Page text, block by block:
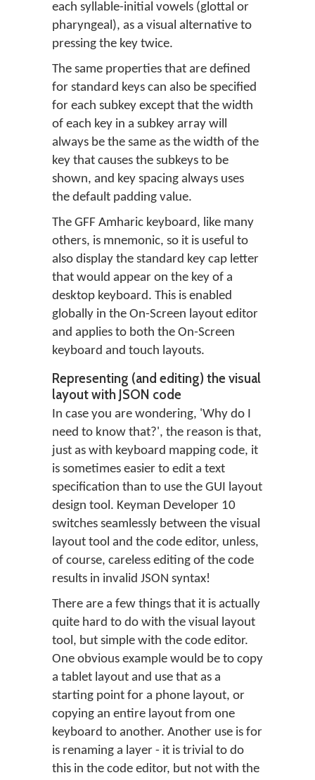
each syllable-initial vowels (glottal or
pharyngeal), as a visual alternative to
pressing the key twice.
The same properties that are defined
for standard keys can also be specified
for each subkey except that the width
of each key in a subkey array will
always be the same as the width of the
key that causes the subkeys to be
shown, and key spacing always uses
the default padding value.
The GFF Amharic keyboard, like many
others, is mnemonic, so it is useful to
also display the standard key cap letter
that would appear on the key of a
desktop keyboard. This is enabled
globally in the On-Screen layout editor
and applies to both the On-Screen
keyboard and touch layouts.
Representing (and editing) the visual
layout with JSON code
In case you are wondering, 'Why do I
need to know that?', the reason is that,
just as with keyboard mapping code, it
is sometimes easier to edit a text
specification than to use the GUI layout
design tool. Keyman Developer 10
switches seamlessly between the visual
layout tool and the code editor, unless,
of course, careless editing of the code
results in invalid JSON syntax!
There are a few things that it is actually
quite hard to do with the visual layout
tool, but simple with the code editor.
One obvious example would be to copy
a tablet layout and use that as a
starting point for a phone layout, or
copying an entire layout from one
keyboard to another. Another use is for
is renaming a layer - it is trivial to do
this in the code editor, but not with the